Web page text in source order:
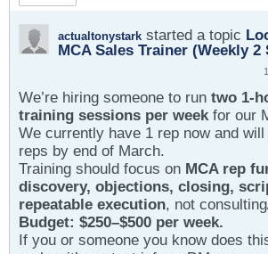
actualtonystark started a topic
MCA Sales Trainer (Weekly 2
We’re hiring someone to run two 1-
training sessions per weekfor our
We currently have 1 rep now and
reps by end of March.
Training should focus on MCA rep
discovery, objections, closing,
repeatable execution, not
Budget: $250–$500 per week.
If you or someone you know does